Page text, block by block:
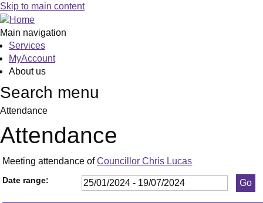
Skip to main content
Main navigation
Services
MyAccount
About us
Search menu
Attendance
Attendance
Meeting attendance ofCouncillor Chris Lucas
Date range: